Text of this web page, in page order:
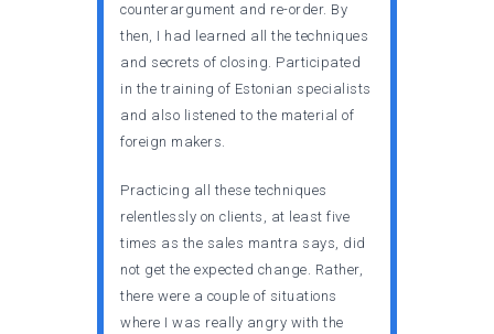
counterargument and re-order. By
then, I had learned all the techniques
and secrets of closing. Participated
in the training of Estonian specialists
and also listened to the material of
foreign makers.
Practicing all these techniques
relentlessly on clients, at least five
times as the sales mantra says, did
not get the expected change. Rather,
there were a couple of situations
where I was really angry with the